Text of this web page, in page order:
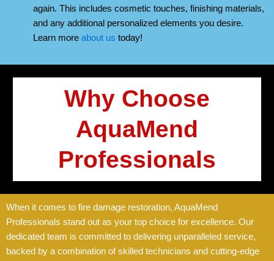
again. This includes cosmetic touches, finishing materials,
and any additional personalized elements you desire.
Learn more about us today!
Why Choose
AquaMend
Professionals
When it comes to fire damage restoration, AquaMend
Professionals stand out as your top choice for excellence. Our
dedicated team is committed to delivering unparalleled service,
backed by a combination of skilled technicians and cutting-edge